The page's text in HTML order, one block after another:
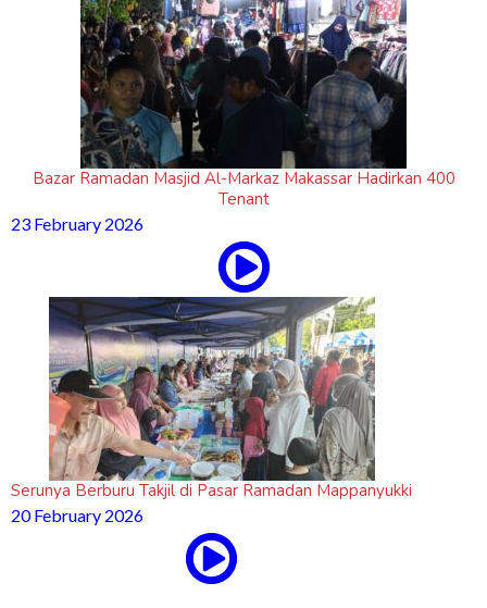
Bazar Ramadan Masjid Al-Markaz Makassar Hadirkan 400
Tenant
23 February 2026
Serunya Berburu Takjil di Pasar Ramadan Mappanyukki
20 February 2026